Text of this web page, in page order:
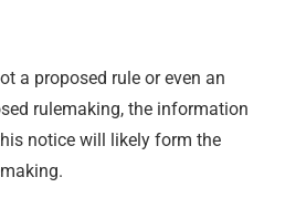
a proposed rule or even an
rulemaking, the information
notice will likely form the